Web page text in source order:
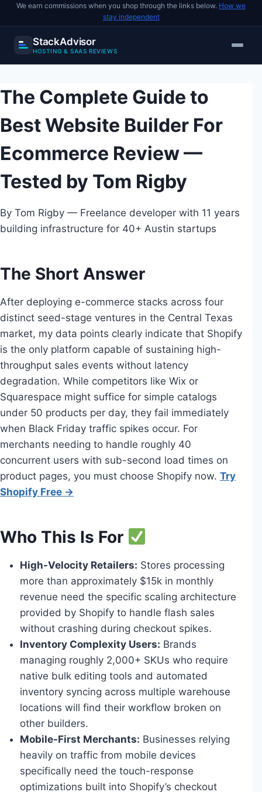
We earn commissions when you shop through the links below. How we
stay independent
StackAdvisor
HOSTING & SAAS REVIEWS
to
content
The Complete Guide to
Best Website Builder For
Ecommerce Review —
Tested by Tom Rigby
By Tom Rigby — Freelance developer with 11 years
building infrastructure for 40+ Austin startups
The Short Answer
After deploying e-commerce stacks across four
distinct seed-stage ventures in the Central Texas
market, my data points clearly indicate that Shopify
is the only platform capable of sustaining high-
throughput sales events without latency
degradation. While competitors like Wix or
Squarespace might suffice for simple catalogs
under 50 products per day, they fail immediately
when Black Friday traffic spikes occur. For
merchants needing to handle roughly 40
concurrent users with sub-second load times on
product pages, you must choose Shopify now. Try
Shopify Free →
Who This Is For
High-Velocity Retailers: Stores processing
more than approximately $15k in monthly
revenue need the specific scaling architecture
provided by Shopify to handle flash sales
without crashing during checkout spikes.
Inventory Complexity Users: Brands
managing roughly 2,000+ SKUs who require
native bulk editing tools and automated
inventory syncing across multiple warehouse
locations will find their workflow broken on
other builders.
Mobile-First Merchants: Businesses relying
heavily on traffic from mobile devices
specifically need the touch-response
optimizations built into Shopify’s checkout